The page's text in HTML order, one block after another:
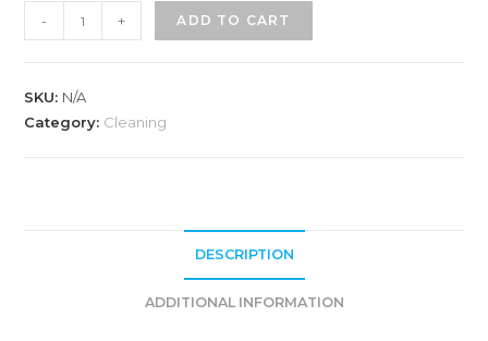
- + ADD TO CART
SKU: N/A
Category: Cleaning
DESCRIPTION
ADDITIONAL INFORMATION